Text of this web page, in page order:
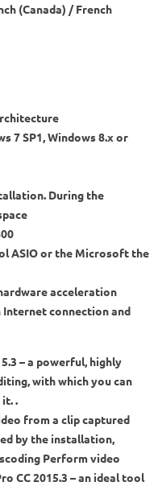
(Canada) / French
7 SP1, Windows 8.x or
During the
ASIO or the Microsoft the
acceleration
Internet connection and
– a powerful, highly
with which you can
.
from a clip captured
by the installation,
Perform video
CC 2015.3 – an ideal tool